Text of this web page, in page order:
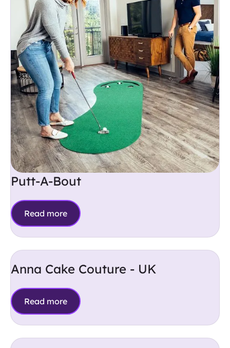
Putt-A-Bout
Read more
Anna Cake Couture - UK
Read more